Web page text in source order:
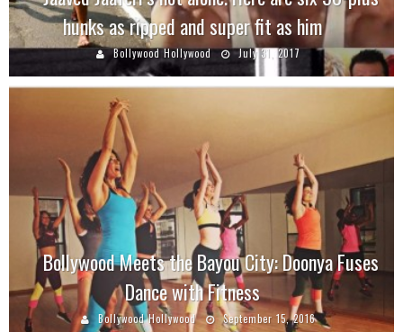
hunks as ripped and super fit as him
Bollywood Hollywood July 31, 2017
Bollywood Meets the Bayou City: Doonya Fuses
Dance with Fitness
Bollywood Hollywood September 15, 2016